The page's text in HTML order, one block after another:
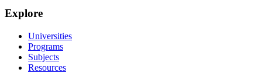
Explore
Universities
Programs
Subjects
Resources